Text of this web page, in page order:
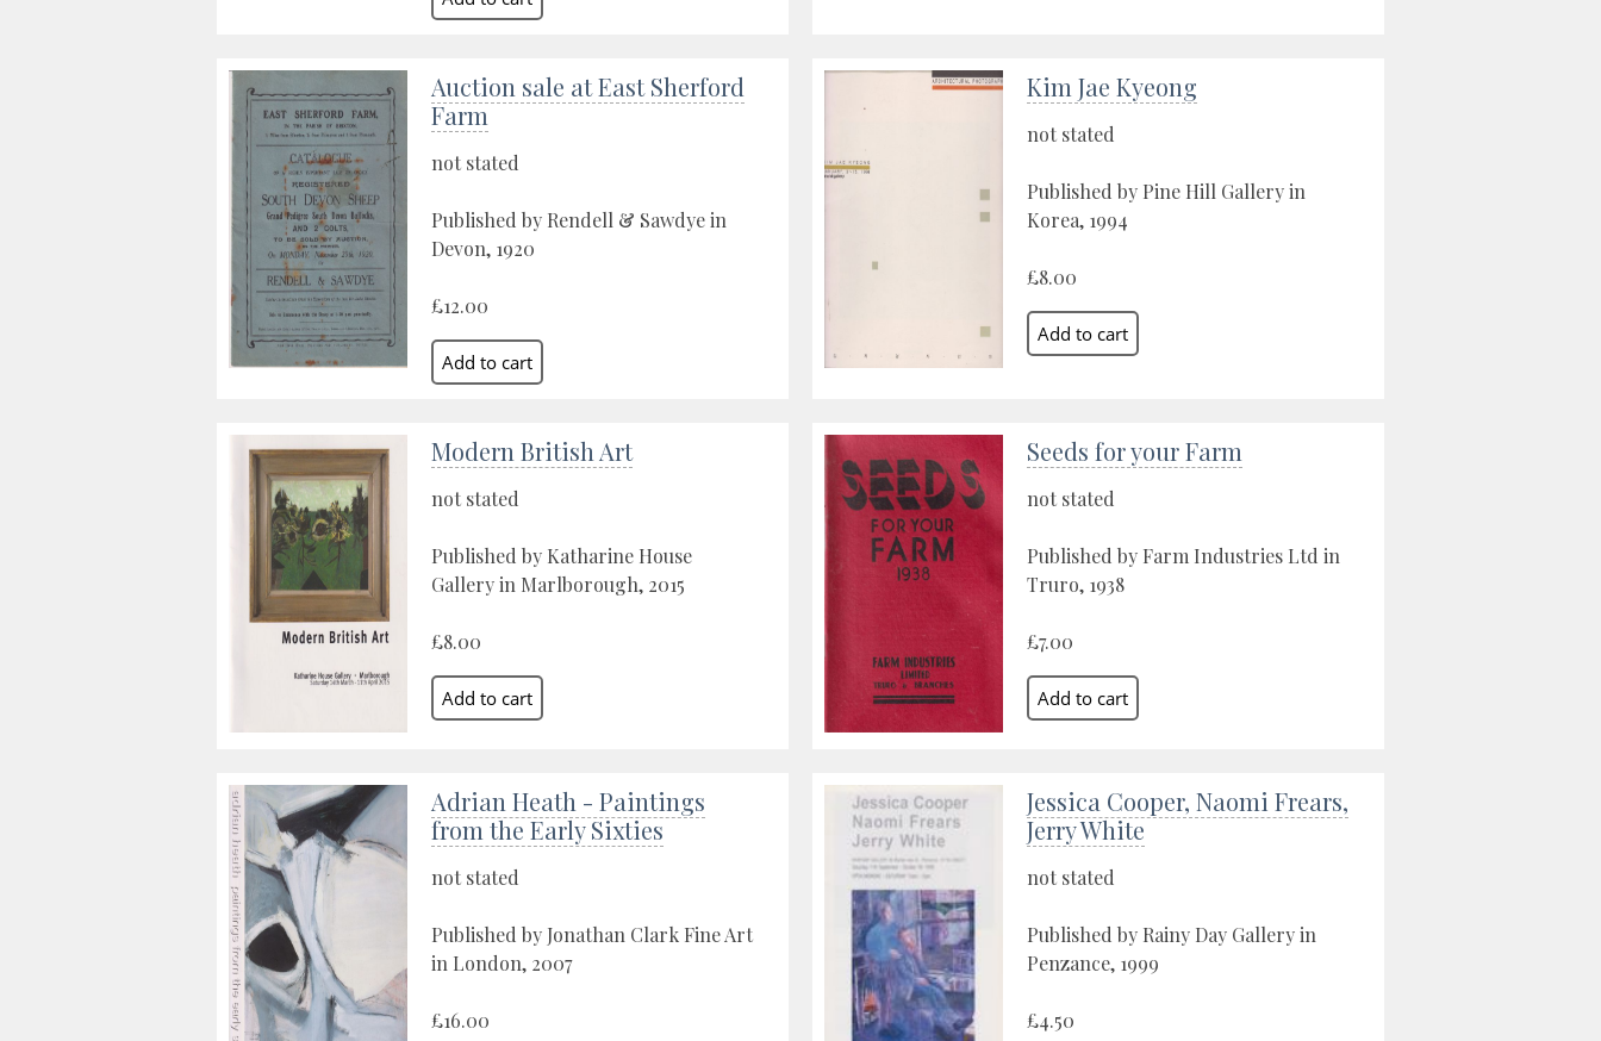
Auction sale at East Sherford
Farm
not stated
Published by Rendell & Sawdye in
Devon, 1920
£12.00
Kim Jae Kyeong
not stated
Published by Pine Hill Gallery in
Korea, 1994
£8.00
Modern British Art
not stated
Published by Katharine House
Gallery in Marlborough, 2015
£8.00
Seeds for your Farm
not stated
Published by Farm Industries Ltd in
Truro, 1938
£7.00
Adrian Heath - Paintings
from the Early Sixties
not stated
Published by Jonathan Clark Fine Art
in London, 2007
£16.00
Jessica Cooper, Naomi Frears,
Jerry White
not stated
Published by Rainy Day Gallery in
Penzance, 1999
£4.50